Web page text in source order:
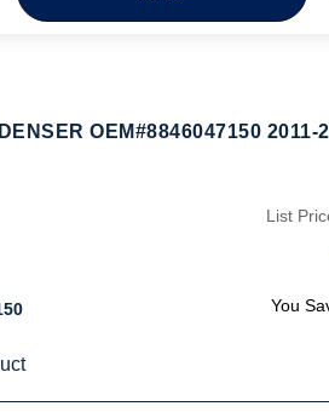
OEM#8846047150 2011-
List
You